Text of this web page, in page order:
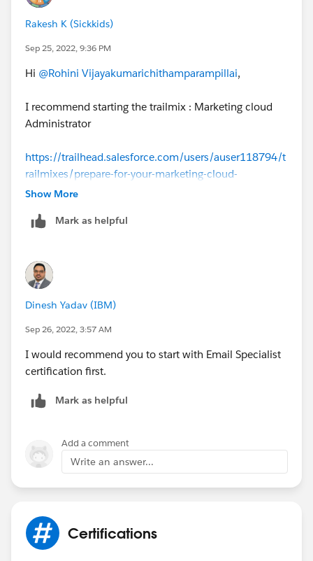
Rakesh K (Sickkids)
Sep 25, 2022, 9:36 PM
Hi @Rohini Vijayakumarichithamparampillai,
I recommend starting the trailmix : Marketing cloud
Administrator
https://trailhead.salesforce.com/users/auser118794/t
railmixes/prepare-for-your-marketing-cloud-
administrator-certification-exa
Show More
Mark as helpful
Dinesh Yadav (IBM)
Sep 26, 2022, 3:57 AM
I would recommend you to start with Email Specialist
certification first.
Mark as helpful
Add a comment
Write an answer...
Certifications